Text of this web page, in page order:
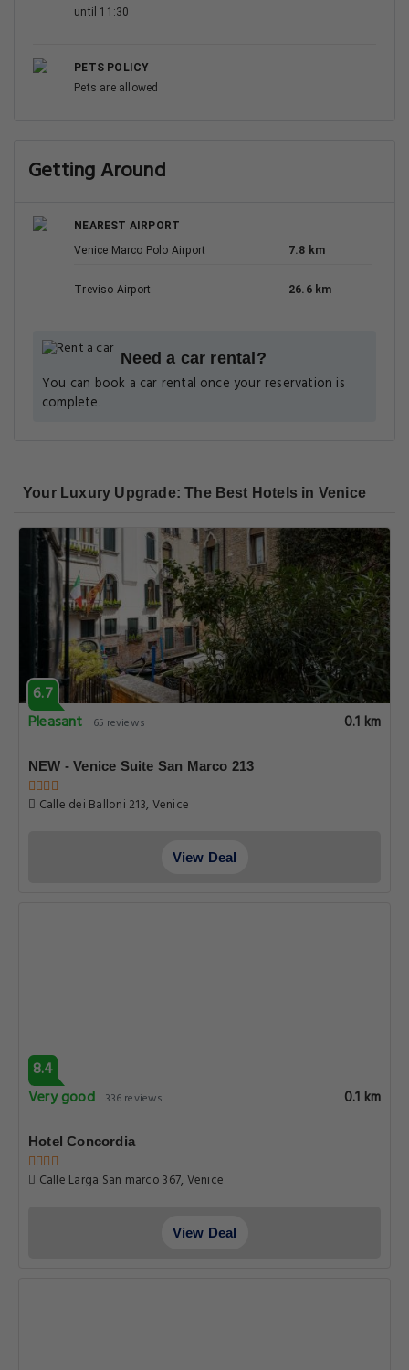
until 11:30
PETS POLICY
Pets are allowed
Getting Around
NEAREST AIRPORT
Venice Marco Polo Airport
7.8 km
Treviso Airport 26.6 km
Need a car rental?
You can book a car rental once your reservation is
complete.
Your Luxury Upgrade: The Best Hotels in Venice
6.7
Pleasant
65 reviews 0.1 km
NEW - Venice Suite San Marco 213
Calle dei Balloni 213, Venice
View Deal
8.4
Very good
336 reviews 0.1 km
Hotel Concordia
Calle Larga San marco 367, Venice
View Deal